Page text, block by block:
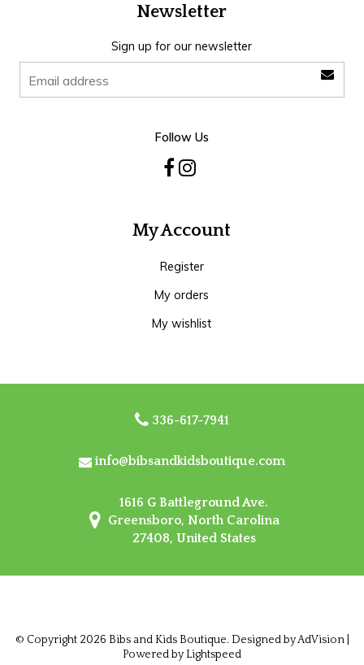
Newsletter
Sign up for our newsletter
Follow Us
My Account
Register
My orders
My wishlist
336-617-7941
info@bibsandkidsboutique.com
1616 G Battleground Ave.
Greensboro, North Carolina
27408, United States
© Copyright 2026 Bibs and Kids Boutique. Designed byAdVision|
Powered by Lightspeed